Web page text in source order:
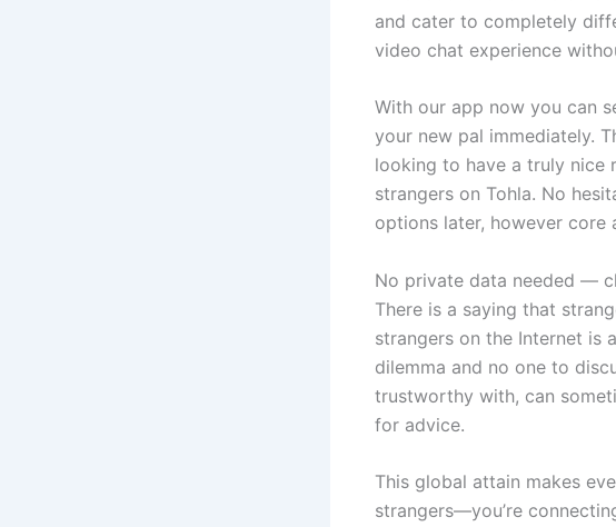
and cater to completely
video chat experience
With our app now you can
your new pal immediately.
looking to have a truly nice
strangers on Tohla. No
options later, however core
No private data needed —
There is a saying that
strangers on the Internet is
dilemma and no one to
trustworthy with, can
for advice.
This global attain makes
strangers—you’re